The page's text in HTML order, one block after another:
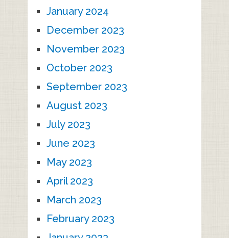
January 2024
December 2023
November 2023
October 2023
September 2023
August 2023
July 2023
June 2023
May 2023
April 2023
March 2023
February 2023